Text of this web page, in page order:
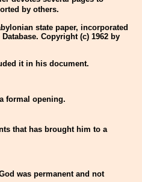
by others.
state paper, incorporated
Copyright (c) 1962 by
it in his document.
formal opening.
that has brought him to a
was permanent and not